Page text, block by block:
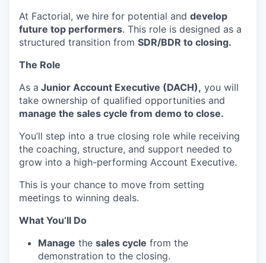
At Factorial, we hire for potential and develop
future top performers. This role is designed as a
structured transition from SDR/BDR to closing.
The Role
As a Junior Account Executive (DACH), you will
take ownership of qualified opportunities and
manage the sales cycle from demo to close.
You’ll step into a true closing role while receiving
the coaching, structure, and support needed to
grow into a high-performing Account Executive.
This is your chance to move from setting
meetings to winning deals.
What You’ll Do
Manage the sales cycle from the
demonstration to the closing.